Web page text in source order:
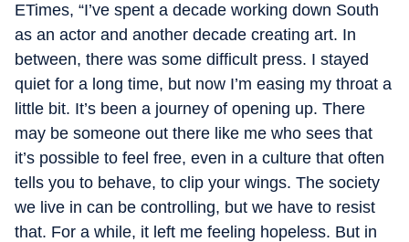
ETimes, “I’ve spent a decade working down South
as an actor and another decade creating art. In
between, there was some difficult press. I stayed
quiet for a long time, but now I’m easing my throat a
little bit. It’s been a journey of opening up. There
may be someone out there like me who sees that
it’s possible to feel free, even in a culture that often
tells you to behave, to clip your wings. The society
we live in can be controlling, but we have to resist
that. For a while, it left me feeling hopeless. But in